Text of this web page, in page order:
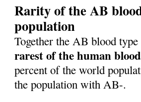
Rarity of the AB
population
Together the AB blood
rarest of the human
percent of the world
the population with AB-.